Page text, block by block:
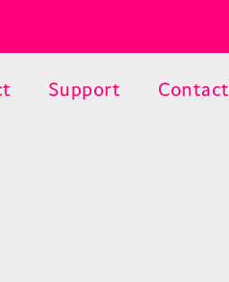
Support Contact